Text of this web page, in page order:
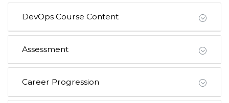
DevOps Course Content
Assessment
Career Progression